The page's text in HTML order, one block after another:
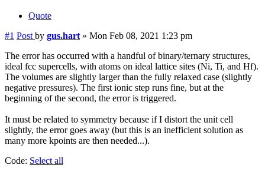
Quote
#1 Post by gus.hart » Mon Feb 08, 2021 1:23 pm
The error has occurred with a handful of binary/ternary structures,
ideal fcc supercells, with atoms on ideal lattice sites (Ni, Ti, and Hf).
The volumes are slightly larger than the fully relaxed case (slightly
negative pressures). The first ionic step runs fine, but at the
beginning of the second, the error is triggered.
It must be related to symmetry because if I distort the unit cell
slightly, the error goes away (but this is an inefficient solution as
many more kpoints are then needed...).
Code: Select all